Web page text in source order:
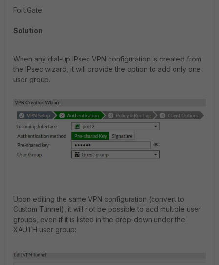
FortiGate.
Solution
When any dial-up IPsec VPN configuration is created from
the IPsec wizard, it will provide the option to add only one
user group.
Upon editing the same VPN configuration (convert to
Custom Tunnel), it will not be possible to add multiple user
groups, even if it is listed in the drop-down under the
XAUTH user group: